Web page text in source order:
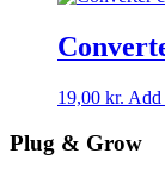
19,00 kr. Add
Plug & Grow